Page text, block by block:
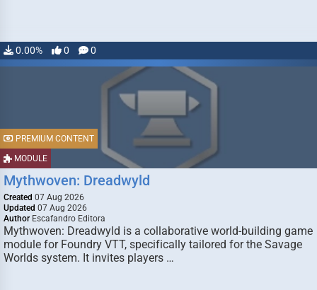
0.00% 0 0
MODULE
PREMIUM CONTENT
Mythwoven: Dreadwyld
Created 07 Aug 2026
Updated 07 Aug 2026
Author Escafandro Editora
Mythwoven: Dreadwyld is a collaborative world-building game
module for Foundry VTT, specifically tailored for the Savage
Worlds system. It invites players …